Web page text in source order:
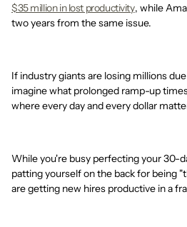
$35 million in lost productivity, while
two years from the same issue.
If industry giants are losing millions
imagine what prolonged ramp-up
where every day and every dollar
While you're busy perfecting your 30-
patting yourself on the back for being
are getting new hires productive in a